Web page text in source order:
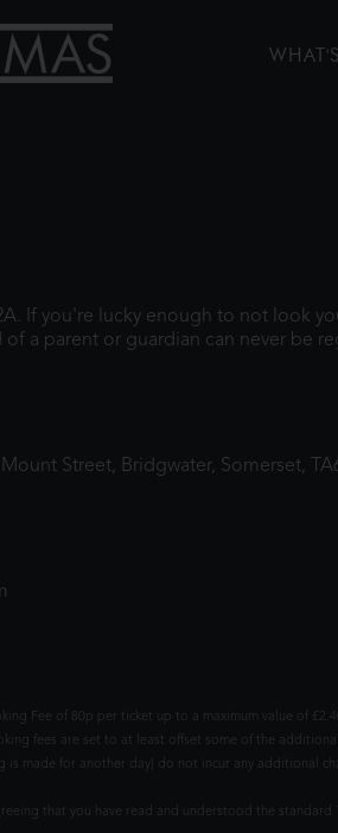
If you're lucky enough to not look
a parent or guardian can never be
Street, Bridgwater, Somerset,
Fee of 80p per ticket up to a maximum value of
fees are set to at least offset some of the
is made for another day) do not incur any
that you have read and understood the standard